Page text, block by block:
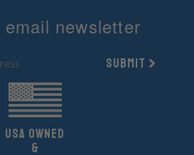
newsletter
Submit
UsA owned
&